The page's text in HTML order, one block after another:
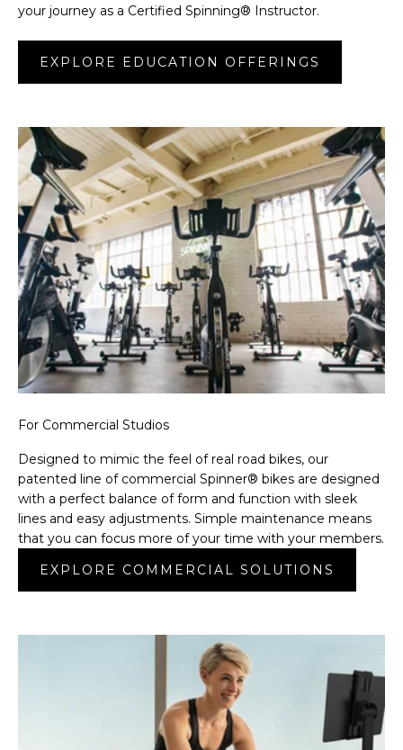
your journey as a Certified Spinning® Instructor.
EXPLORE EDUCATION OFFERINGS
For Commercial Studios
Designed to mimic the feel of real road bikes, our
patented line of commercial Spinner® bikes are designed
with a perfect balance of form and function with sleek
lines and easy adjustments. Simple maintenance means
that you can focus more of your time with your members.
EXPLORE COMMERCIAL SOLUTIONS